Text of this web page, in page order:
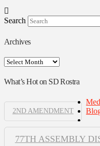
Search
Archives
Archives
What’s Hot on SD Rostra
2ND AMENDMENT
77TH ASSEMBLY